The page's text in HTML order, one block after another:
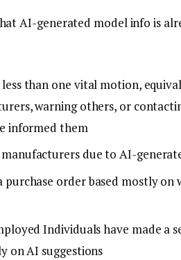
AI-generated model info is
than one vital motion,
warning others, or
informed them
manufacturers due to AI-
purchase order based mostly
Individuals have made a
on AI suggestions